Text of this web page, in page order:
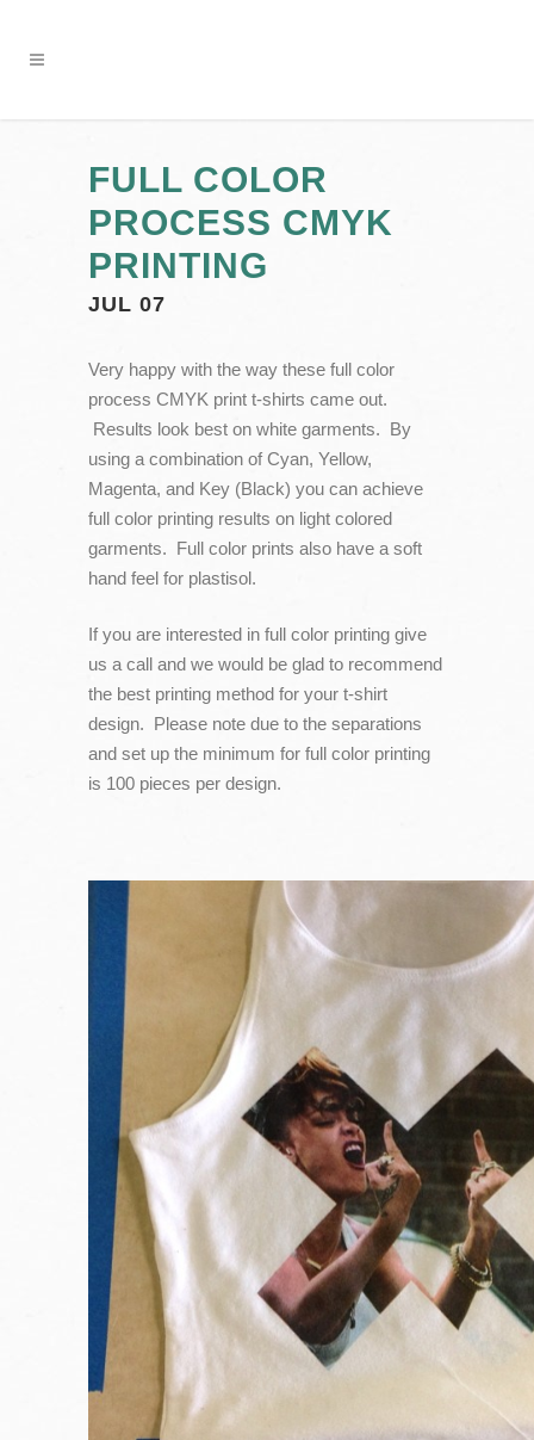
FULL COLOR
PROCESS CMYK
PRINTING
JUL 07
Very happy with the way these full color
process CMYK print t-shirts came out.
Results look best on white garments. By
using a combination of Cyan, Yellow,
Magenta, and Key (Black) you can achieve
full color printing results on light colored
garments. Full color prints also have a soft
hand feel for plastisol.
If you are interested in full color printing give
us a call and we would be glad to recommend
the best printing method for your t-shirt
design. Please note due to the separations
and set up the minimum for full color printing
is 100 pieces per design.